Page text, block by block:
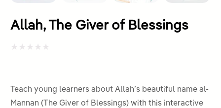
Allah, The Giver of Blessings
out
of
Teach young learners about Allah’s beautiful name al-
Mannan (The Giver of Blessings) with this interactive